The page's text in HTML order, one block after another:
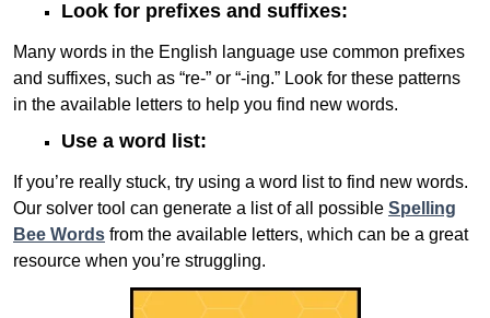
Look for prefixes and suffixes:
Many words in the English language use common prefixes
and suffixes, such as “re-” or “-ing.” Look for these patterns
in the available letters to help you find new words.
Use a word list:
If you’re really stuck, try using a word list to find new words.
Our solver tool can generate a list of all possible Spelling
Bee Words from the available letters, which can be a great
resource when you’re struggling.